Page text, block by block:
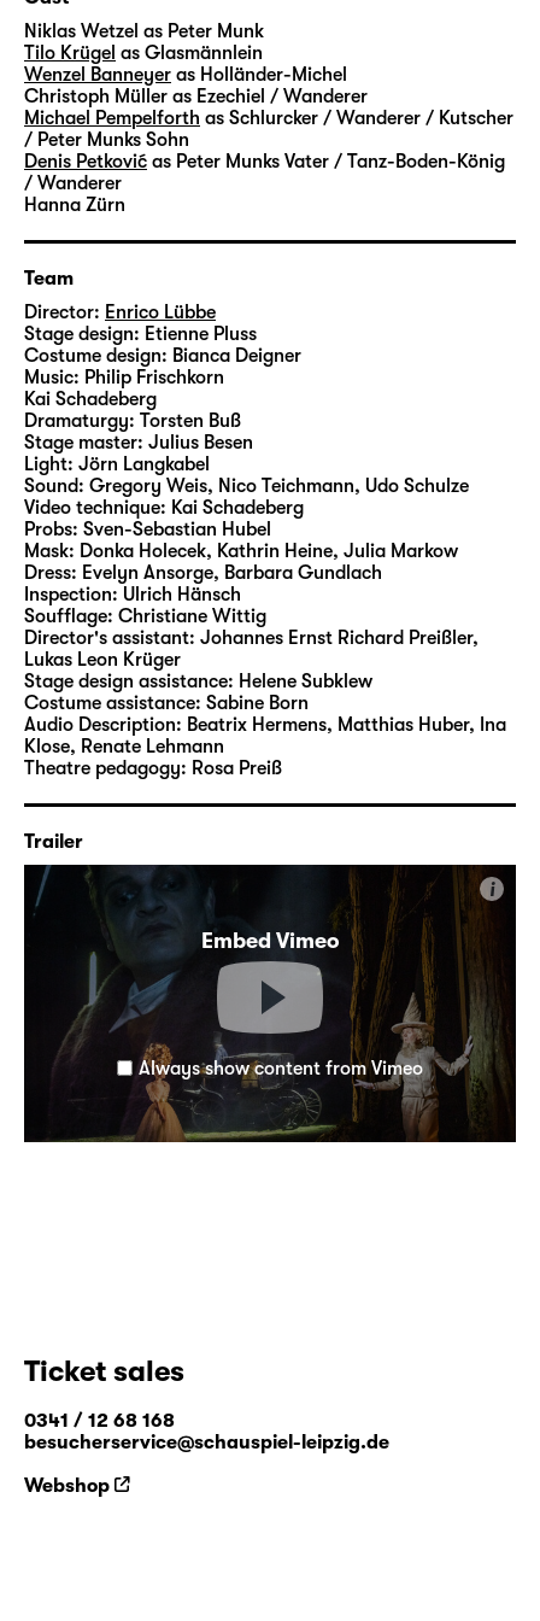
transformed into coal and glass – and into
money and success. A factory for the dream
of rapid ascent. Where you can trade
anything your heart desires – luck, greed
and entire life stories. A very grown-up fairy-
tale about the beautiful veneer and a heart
of stone.
published in 1827 and unfolds its story in a
fascinating, darkly gleaming language.
Artistic Director Enrico Lübbe will create
large-scale images in his staging at
Schauspiel Leipzig – together with set
designer Etienne Pluss, costume designer
Bianca Deigner and jazz musician Philip
Frischkorn from Leipzig, who will accompany
the performances live on the piano.
Niklas Wetzel as Peter Munk
Tilo Krügel as Glasmännlein
Wenzel Banneyer as Holländer-Michel
Christoph Müller as Ezechiel / Wanderer
Michael Pempelforth as Schlurcker / Wanderer / Kutscher
/ Peter Munks Sohn
Denis Petković as Peter Munks Vater / Tanz-Boden-König
/ Wanderer
Hanna Zürn
Team
Director: Enrico Lübbe
Stage design: Etienne Pluss
Costume design: Bianca Deigner
Music: Philip Frischkorn
Kai Schadeberg
Dramaturgy: Torsten Buß
Stage master: Julius Besen
Light: Jörn Langkabel
Sound: Gregory Weis, Nico Teichmann, Udo Schulze
Video technique: Kai Schadeberg
Probs: Sven-Sebastian Hubel
Mask: Donka Holecek, Kathrin Heine, Julia Markow
Dress: Evelyn Ansorge, Barbara Gundlach
Inspection: Ulrich Hänsch
Soufflage: Christiane Wittig
Director's assistant: Johannes Ernst Richard Preißler,
Lukas Leon Krüger
Stage design assistance: Helene Subklew
Costume assistance: Sabine Born
Audio Description: Beatrix Hermens, Matthias Huber, Ina
Klose, Renate Lehmann
Theatre pedagogy: Rosa Preiß
Trailer
Embed Vimeo
i
Always show content from Vimeo
Ticket sales
0341 / 12 68 168
besucherservice@schauspiel-leipzig.de
Webshop